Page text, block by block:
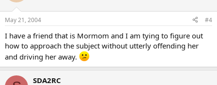
May 21, 2004 #4
I have a friend that is Mormom and I am tying to figure out
how to approach the subject without utterly offending her
and driving her away.
SDA2RC